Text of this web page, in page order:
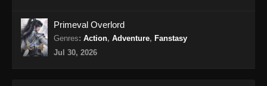
Primeval Overlord
Genres: Action, Adventure, Fanstasy
Jul 30, 2026